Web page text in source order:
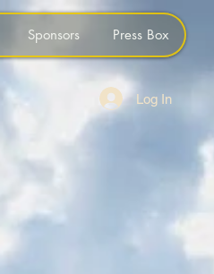
Sponsors Press Box
Log In